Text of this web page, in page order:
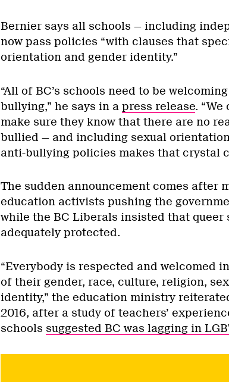
Bernier says all schools — including
now pass policies “with clauses that
orientation and gender identity.”
“All of BC’s schools need to be
bullying,” he says in a press release.
make sure they know that there are no
bullied — and including sexual
anti-bullying policies makes that crystal
The sudden announcement comes after
education activists pushing the
while the BC Liberals insisted that queer
adequately protected.
“Everybody is respected and welcomed
of their gender, race, culture, religion,
identity,” the education ministry
2016, after a study of teachers’
schools suggested BC was lagging in